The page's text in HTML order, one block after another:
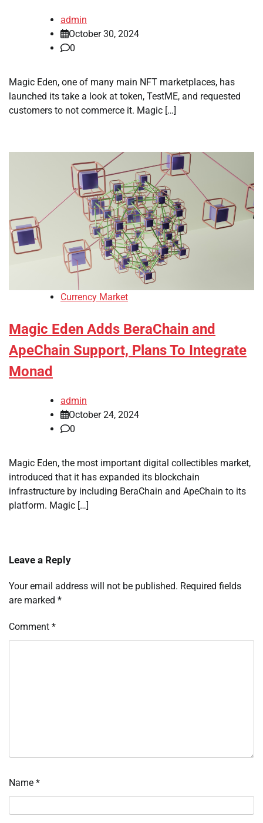
admin
October 30, 2024
0
Magic Eden, one of many main NFT marketplaces, has
launched its take a look at token, TestME, and requested
customers to not commerce it. Magic […]
Currency Market
Magic Eden Adds BeraChain and
ApeChain Support, Plans To Integrate
Monad
admin
October 24, 2024
0
Magic Eden, the most important digital collectibles market,
introduced that it has expanded its blockchain
infrastructure by including BeraChain and ApeChain to its
platform. Magic […]
Leave a Reply
Your email address will not be published. Required fields
are marked *
Comment *
Name *